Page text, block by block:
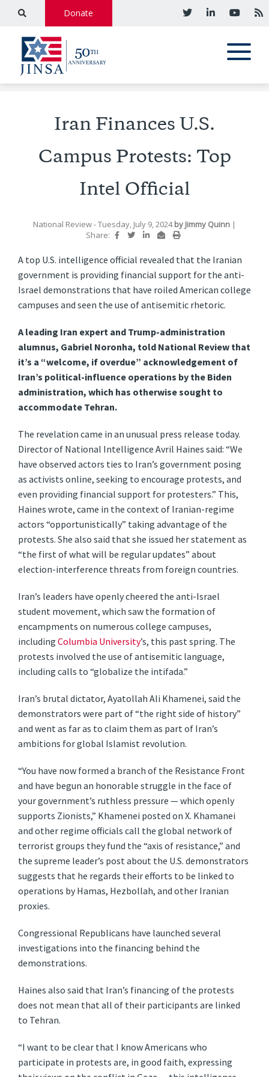
Donate
Iran Finances U.S.
Campus Protests: Top
Intel Official
National Review- Tuesday, July 9, 2024 by Jimmy Quinn |
Share:
A top U.S. intelligence official revealed that the Iranian
government is providing financial support for the anti-
Israel demonstrations that have roiled American college
campuses and seen the use of antisemitic rhetoric.
A leading Iran expert and Trump-administration
alumnus, Gabriel Noronha, told National Review that
it’s a “welcome, if overdue” acknowledgement of
Iran’s political-influence operations by the Biden
administration, which has otherwise sought to
accommodate Tehran.
The revelation came in an unusual press release today.
Director of National Intelligence Avril Haines said: “We
have observed actors ties to Iran’s government posing
as activists online, seeking to encourage protests, and
even providing financial support for protesters.” This,
Haines wrote, came in the context of Iranian-regime
actors “opportunistically” taking advantage of the
protests. She also said that she issued her statement as
“the first of what will be regular updates” about
election-interference threats from foreign countries.
Iran’s leaders have openly cheered the anti-Israel
student movement, which saw the formation of
encampments on numerous college campuses,
includingColumbia University’s, this past spring. The
protests involved the use of antisemitic language,
including calls to “globalize the intifada.”
Iran’s brutal dictator, Ayatollah Ali Khamenei, said the
demonstrators were part of “the right side of history”
and went as far as to claim them as part of Iran’s
ambitions for global Islamist revolution.
“You have now formed a branch of the Resistance Front
and have begun an honorable struggle in the face of
your government’s ruthless pressure — which openly
supports Zionists,” Khamenei posted on X. Khamanei
and other regime officials call the global network of
terrorist groups they fund the “axis of resistance,” and
the supreme leader’s post about the U.S. demonstrators
suggests that he regards their efforts to be linked to
operations by Hamas, Hezbollah, and other Iranian
proxies.
Congressional Republicans have launched several
investigations into the financing behind the
demonstrations.
Haines also said that Iran’s financing of the protests
does not mean that all of their participants are linked
to Tehran.
“I want to be clear that I know Americans who
participate in protests are, in good faith, expressing